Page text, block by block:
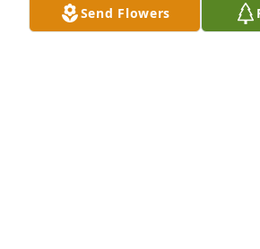
Send Flowers